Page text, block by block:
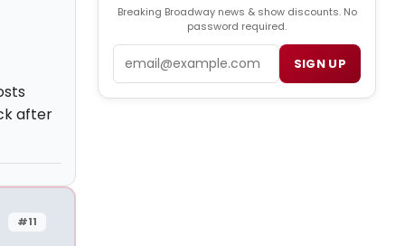
after
#11
Breaking Broadway news & show discounts. No
password required.
SIGN UP